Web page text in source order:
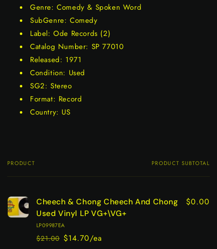
Genre: Comedy & Spoken Word
SubGenre: Comedy
Label: Ode Records (2)
Catalog Number: SP 77010
Released: 1971
Condition: Used
SG2: Stereo
Format: Record
Country: US
Your
PRODUCT PRODUCT SUBTOTAL
Cheech & Chong Cheech And Chong
Used Vinyl LP VG+\VG+
LP09987EA
Regular
$21.00
Sale
$14.70/ea
$0.00